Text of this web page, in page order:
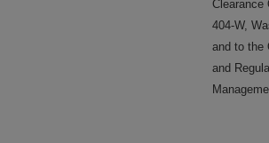
Clearance
404-W,
and to the
and